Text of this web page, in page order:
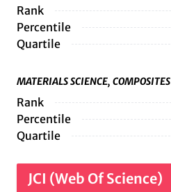
Rank
Percentile
Quartile
MATERIALS SCIENCE, COMPOSITES
Rank
Percentile
Quartile
JCI (Web Of Science)